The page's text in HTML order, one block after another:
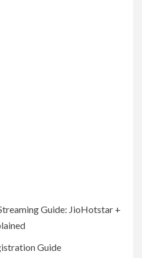
Guide: JioHotstar +
Guide